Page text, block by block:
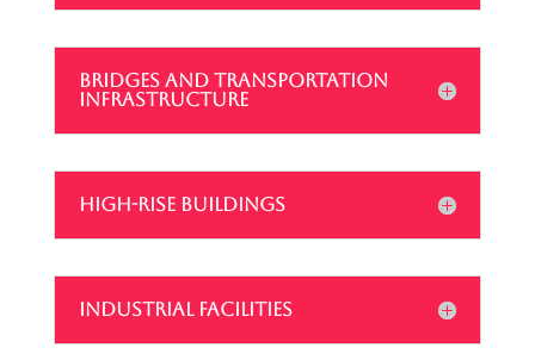
BRIDGES AND TRANSPORTATION
INFRASTRUCTURE
HIGH-RISE BUILDINGS
INDUSTRIAL FACILITIES